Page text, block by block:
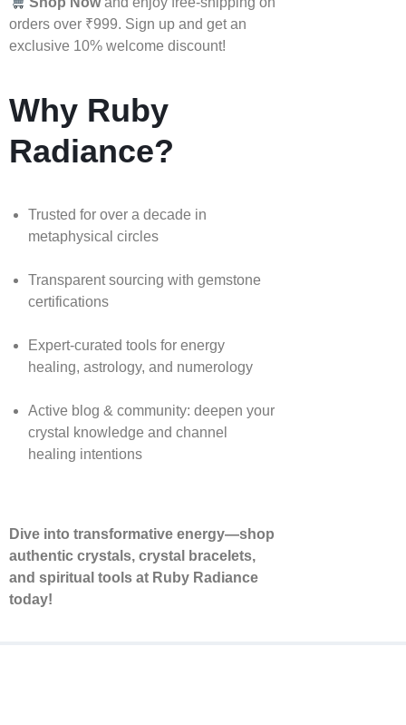
orders over ₹999. Sign up and get an
exclusive 10% welcome discount!
Why Ruby
Radiance?
Trusted for over a decade in
metaphysical circles
Transparent sourcing with gemstone
certifications
Expert-curated tools for energy
healing, astrology, and numerology
Active blog & community: deepen your
crystal knowledge and channel
healing intentions
Dive into transformative energy—shop
authentic crystals, crystal bracelets,
and spiritual tools at Ruby Radiance
today!